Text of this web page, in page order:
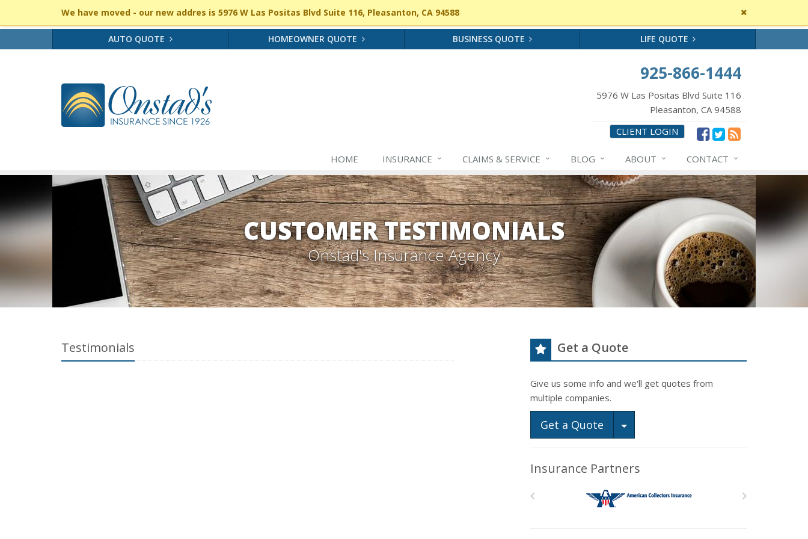
Close
site
We have moved - our new addres is 5976 W Las Positas Blvd Suite 116, Pleasanton, CA 94588
AUTO QUOTE HOMEOWNER QUOTE BUSINESS QUOTE LIFE QUOTE
925-866-1444
5976 W Las Positas Blvd Suite 116
Pleasanton, CA 94588
CLIENT LOGIN
HOME INSURANCE CLAIMS & SERVICE BLOG ABOUT CONTACT
CUSTOMER TESTIMONIALS
Onstad's Insurance Agency
Testimonials Get a Quote
Give us some info and we'll get quotes from
multiple companies.
Get a Quote Toggle Dropdown
Insurance Partners